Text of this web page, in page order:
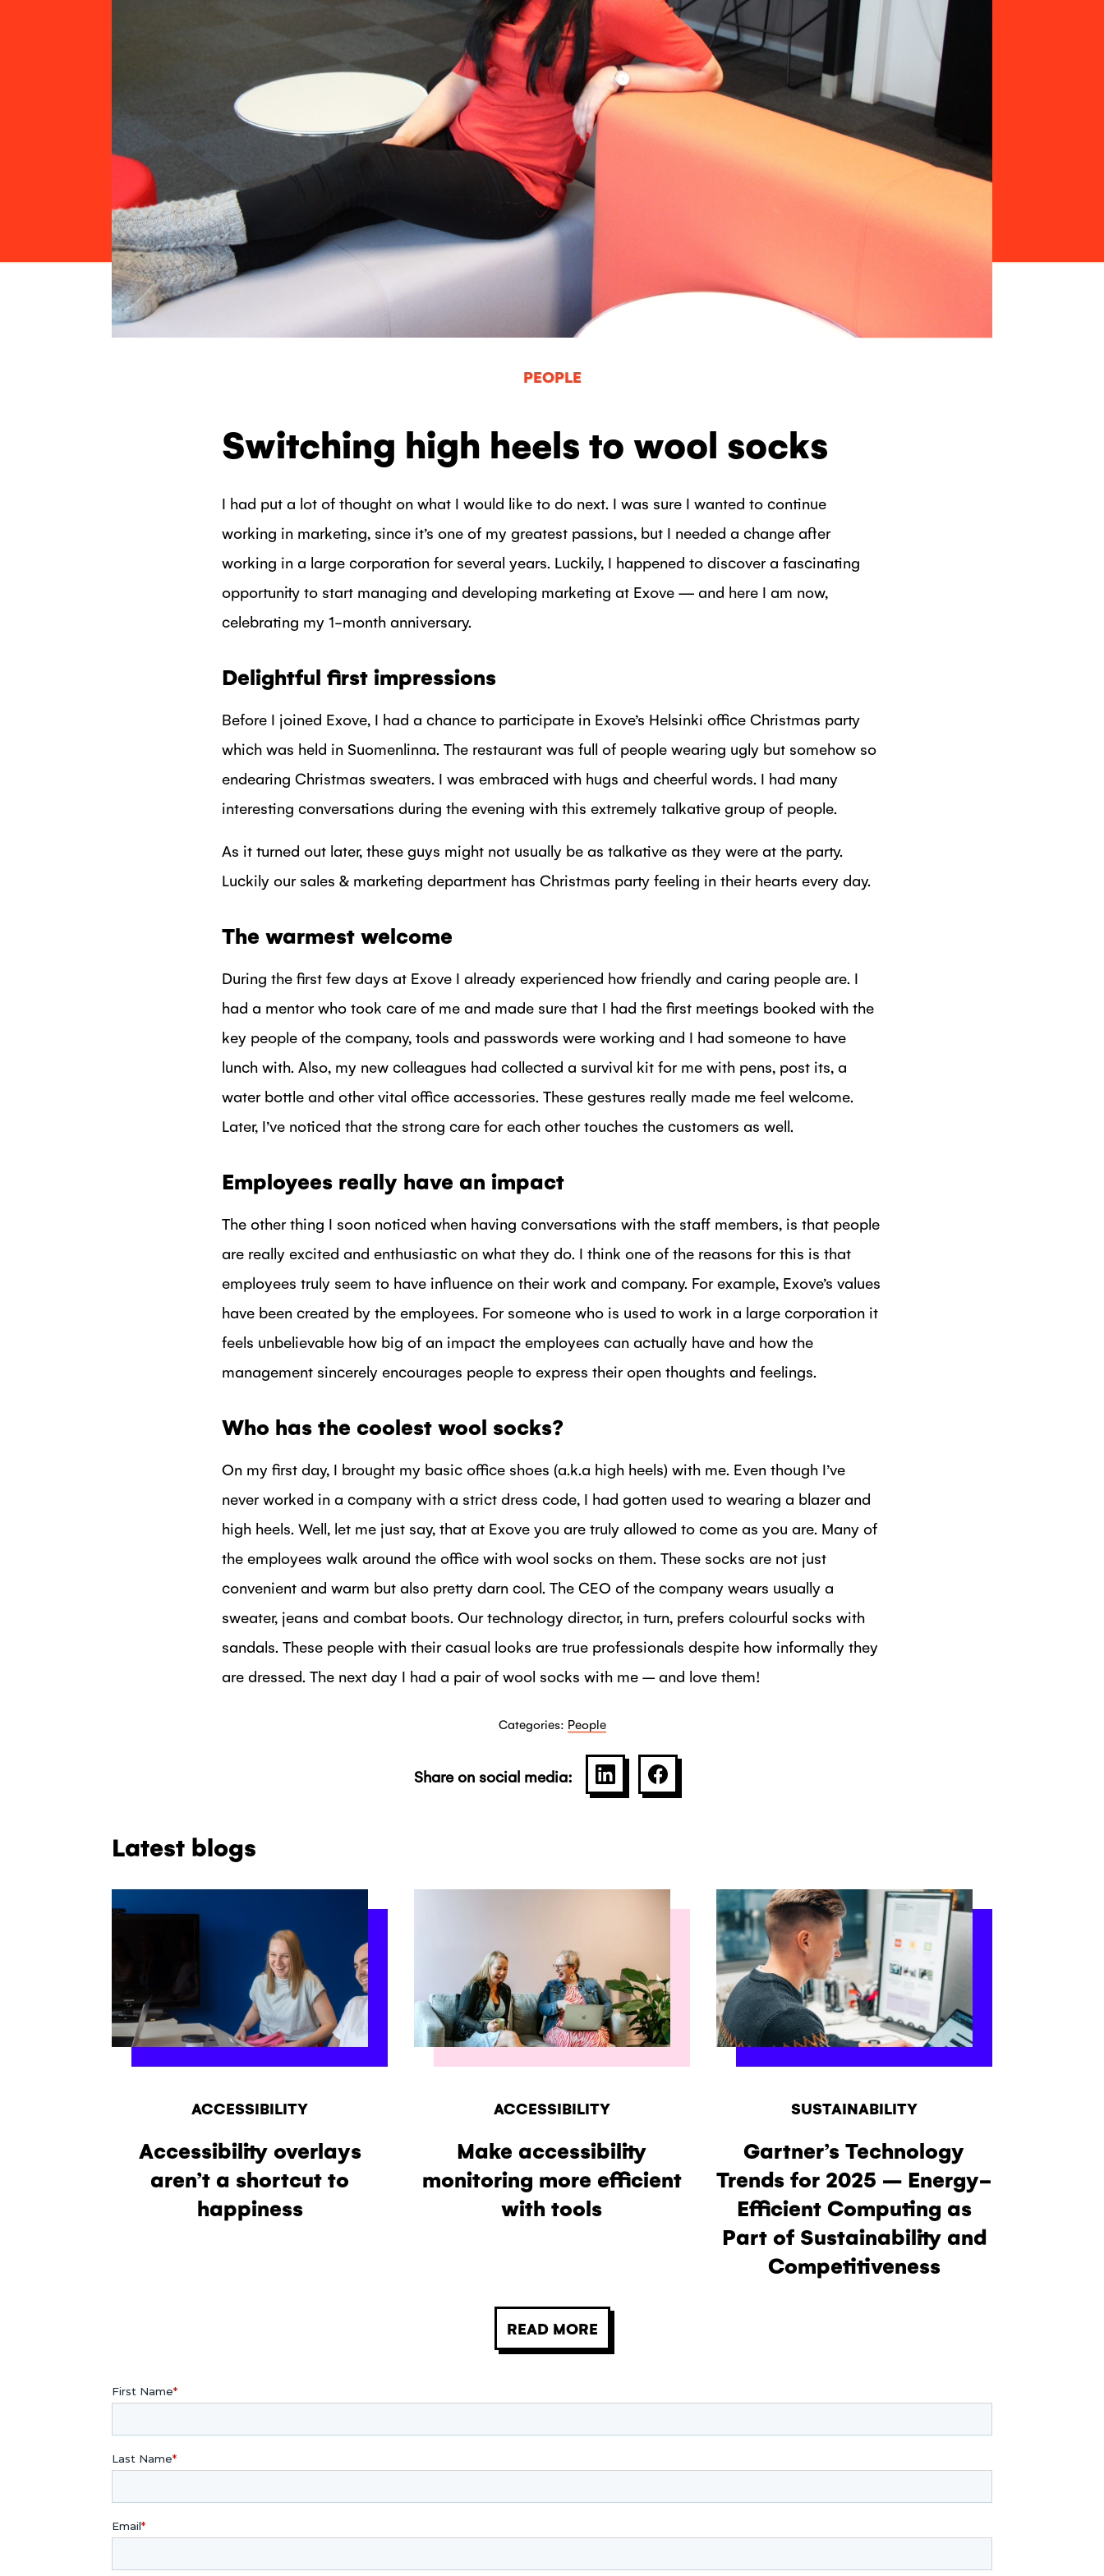
PEOPLE
Switching high heels to wool socks
I had put a lot of thought on what I would like to do next. I was sure I wanted to continue
working in marketing, since it’s one of my greatest passions, but I needed a change after
working in a large corporation for several years. Luckily, I happened to discover a fascinating
opportunity to start managing and developing marketing at Exove — and here I am now,
celebrating my 1-month anniversary.
Delightful first impressions
Before I joined Exove, I had a chance to participate in Exove’s Helsinki office Christmas party
which was held in Suomenlinna. The restaurant was full of people wearing ugly but somehow so
endearing Christmas sweaters. I was embraced with hugs and cheerful words. I had many
interesting conversations during the evening with this extremely talkative group of people.
As it turned out later, these guys might not usually be as talkative as they were at the party.
Luckily our sales & marketing department has Christmas party feeling in their hearts every day.
The warmest welcome
During the first few days at Exove I already experienced how friendly and caring people are. I
had a mentor who took care of me and made sure that I had the first meetings booked with the
key people of the company, tools and passwords were working and I had someone to have
lunch with. Also, my new colleagues had collected a survival kit for me with pens, post its, a
water bottle and other vital office accessories. These gestures really made me feel welcome.
Later, I’ve noticed that the strong care for each other touches the customers as well.
Employees really have an impact
The other thing I soon noticed when having conversations with the staff members, is that people
are really excited and enthusiastic on what they do. I think one of the reasons for this is that
employees truly seem to have influence on their work and company. For example, Exove’s values
have been created by the employees. For someone who is used to work in a large corporation it
feels unbelievable how big of an impact the employees can actually have and how the
management sincerely encourages people to express their open thoughts and feelings.
Who has the coolest wool socks?
On my first day, I brought my basic office shoes (a.k.a high heels) with me. Even though I’ve
never worked in a company with a strict dress code, I had gotten used to wearing a blazer and
high heels. Well, let me just say, that at Exove you are truly allowed to come as you are. Many of
the employees walk around the office with wool socks on them. These socks are not just
convenient and warm but also pretty darn cool. The CEO of the company wears usually a
sweater, jeans and combat boots. Our technology director, in turn, prefers colourful socks with
sandals. These people with their casual looks are true professionals despite how informally they
are dressed. The next day I had a pair of wool socks with me – and love them!
Categories: People
Share on social media: SHARE ON LINKEDIN
SHARE ON FACEBOOK
Latest blogs
ACCESSIBILITY
Accessibility overlays
aren’t a shortcut to
happiness
ACCESSIBILITY
Make accessibility
monitoring more efficient
with tools
SUSTAINABILITY
Gartner’s Technology
Trends for 2025 – Energy-
Efficient Computing as
Part of Sustainability and
Competitiveness
READ MORE